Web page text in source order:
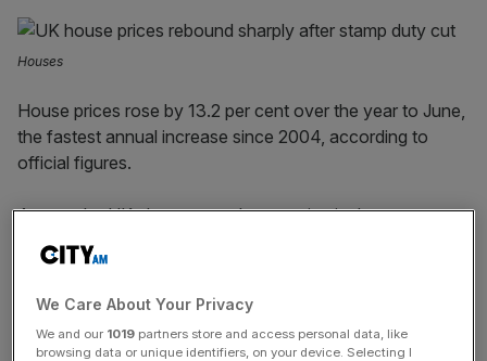
Houses
House prices rose by 13.2 per cent over the year to June,
the fastest annual increase since 2004, according to
official figures.
Across the UK, the average house price in June was a
record £266,000.
It increased from £255,000 in May and beat the former
£256,000 record which was set in March, the Office for
National Statistics (ONS) said.
We Care About Your Privacy
We and our 1019 partners store and access personal data, like
browsing data or unique identifiers, on your device. Selecting I